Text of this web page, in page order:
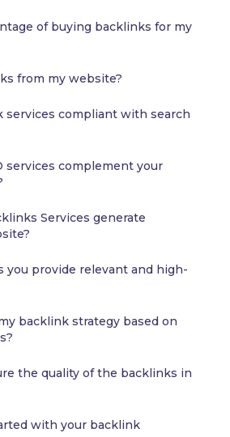
of buying backlinks for my
from my website?
services compliant with search
services complement your
Services generate
you provide relevant and high-
backlink strategy based on
the quality of the backlinks in
with your backlink